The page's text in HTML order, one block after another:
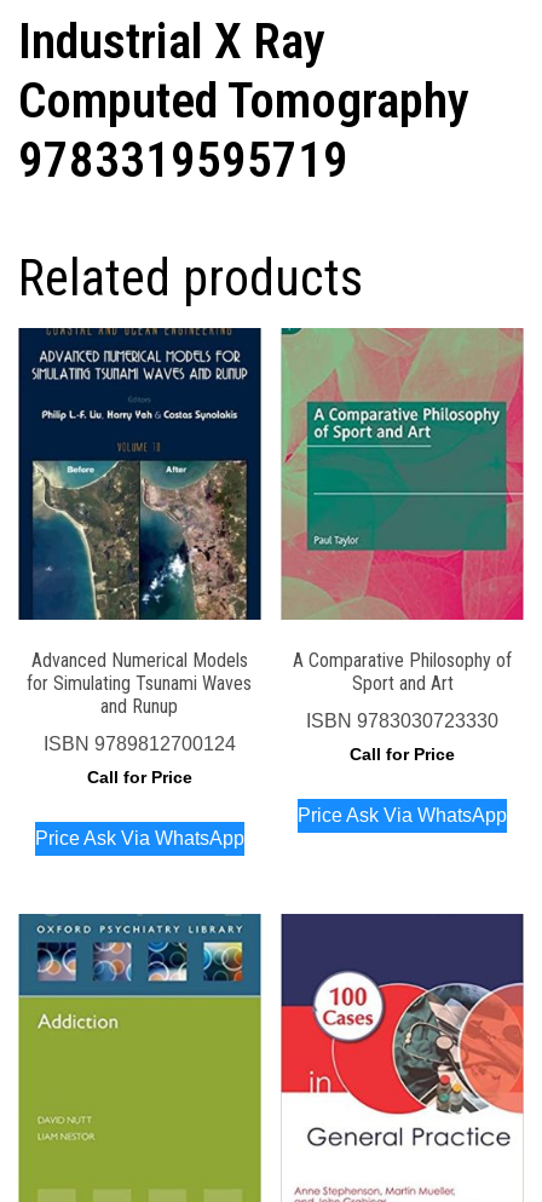
Industrial X Ray
Computed Tomography
9783319595719
Related products
Advanced Numerical Models
for Simulating Tsunami Waves
and Runup
ISBN 9789812700124
Call for Price
Price Ask Via WhatsApp
A Comparative Philosophy of
Sport and Art
ISBN9783030723330
Call for Price
Price Ask Via WhatsApp